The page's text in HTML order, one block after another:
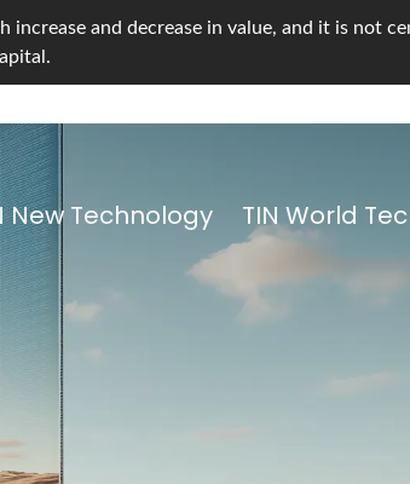
and decrease in value, and it is not
New Technology TIN World